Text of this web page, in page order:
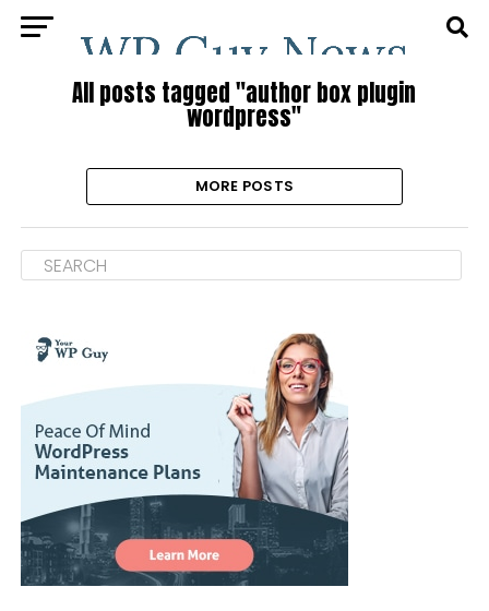
All posts tagged "author box plugin
wordpress"
MORE POSTS